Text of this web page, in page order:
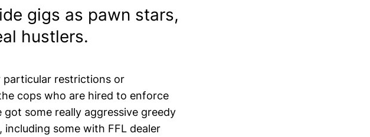
gigs as pawn stars,
hustlers.
particular restrictions or
cops who are hired to enforce
some really aggressive greedy
some with FFL dealer